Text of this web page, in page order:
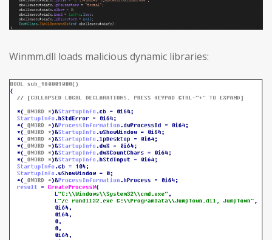
Winmm.dll loads malicious dynamic libraries: